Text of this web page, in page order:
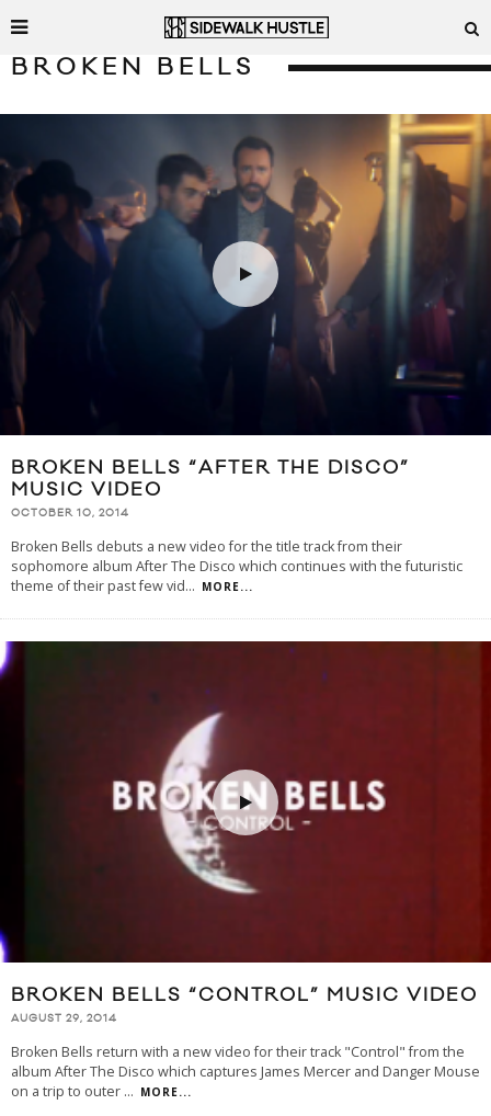
BROKEN BELLS
BROKEN BELLS “AFTER THE DISCO”
MUSIC VIDEO
OCTOBER 10, 2014
Broken Bells debuts a new video for the title track from their
sophomore album After The Disco which continues with the futuristic
theme of their past few vid... MORE...
BROKEN BELLS “CONTROL” MUSIC VIDEO
AUGUST 29, 2014
Broken Bells return with a new video for their track "Control" from the
album After The Disco which captures James Mercer and Danger Mouse
on a trip to outer ... MORE...